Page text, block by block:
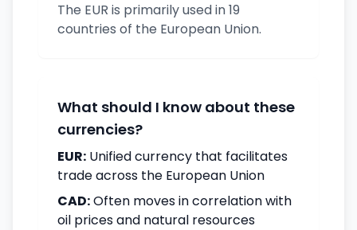
The EUR is primarily used in 19
countries of the European Union.
What should I know about these
currencies?
EUR: Unified currency that facilitates
trade across the European Union
CAD:Often moves in correlation with
oil prices and natural resources